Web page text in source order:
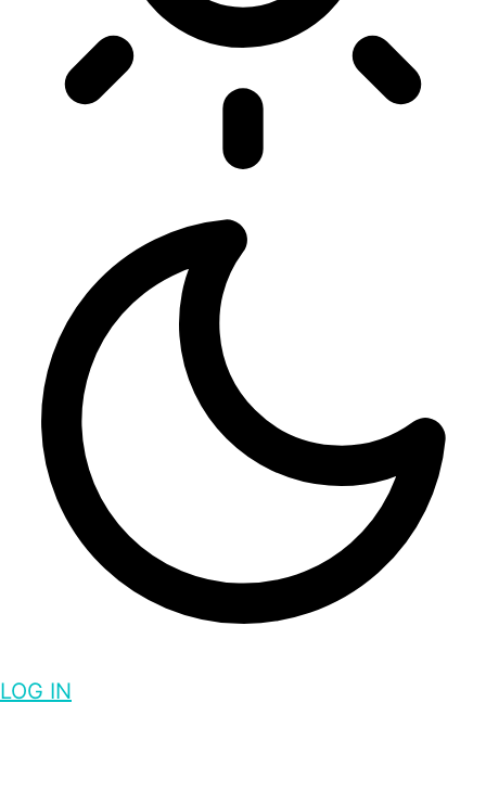
LOG IN